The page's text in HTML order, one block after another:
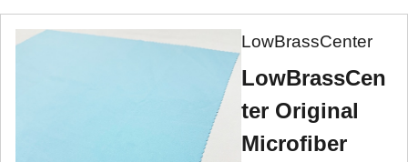
LowBrassCenter
LowBrassCen
ter Original
Microfiber